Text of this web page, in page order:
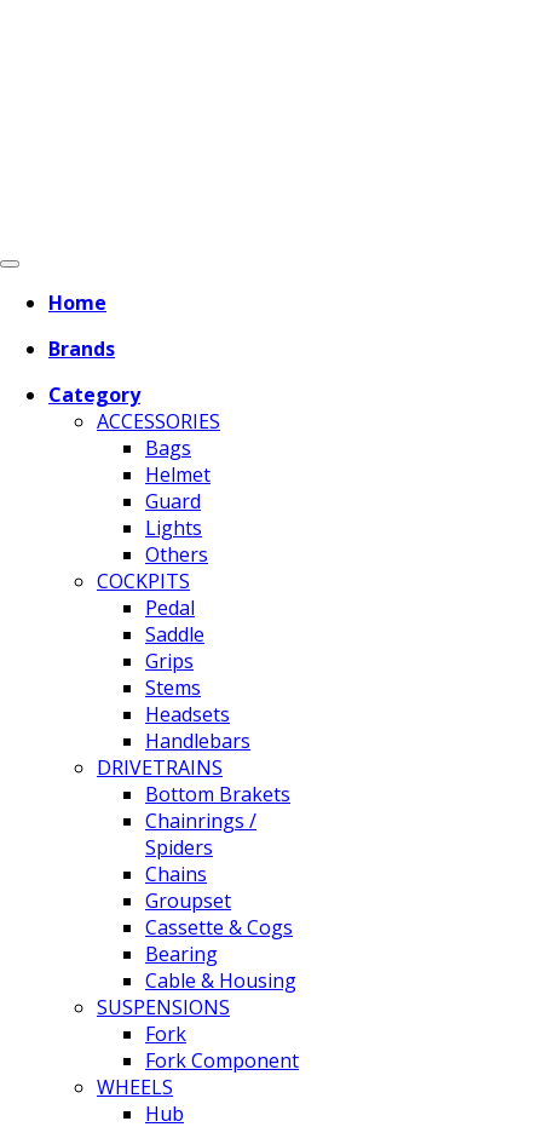
Home
Brands
Category
ACCESSORIES
Bags
Helmet
Guard
Lights
Others
COCKPITS
Pedal
Saddle
Grips
Stems
Headsets
Handlebars
DRIVETRAINS
Bottom Brakets
Chainrings /
Spiders
Chains
Groupset
Cassette & Cogs
Bearing
Cable & Housing
SUSPENSIONS
Fork
Fork Component
WHEELS
Hub